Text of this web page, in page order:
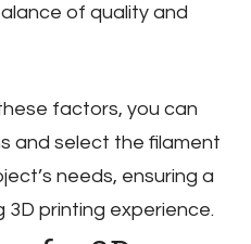
of quality and
factors‚ you can
and select the filament
needs‚ ensuring a
printing experience.